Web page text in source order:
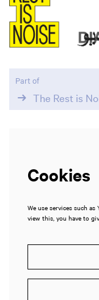
Part of
The Rest is
Cookies
We use services such
view this, you have to